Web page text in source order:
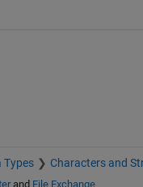
Types Characters and
and File Exchange